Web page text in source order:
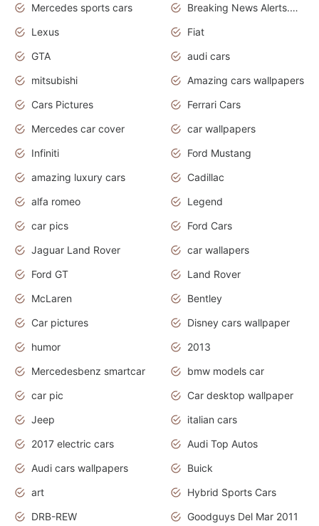
Mercedes sports cars
Breaking News Alerts.Otomotif News.Otomotif Review.
Lexus
Fiat
GTA
audi cars
mitsubishi
Amazing cars wallpapers
Cars Pictures
Ferrari Cars
Mercedes car cover
car wallpapers
Infiniti
Ford Mustang
amazing luxury cars
Cadillac
alfa romeo
Legend
car pics
Ford Cars
Jaguar Land Rover
car wallapers
Ford GT
Land Rover
McLaren
Bentley
Car pictures
Disney cars wallpaper
humor
2013
Mercedesbenz smartcar
bmw models car
car pic
Car desktop wallpaper
Jeep
italian cars
2017 electric cars
Audi Top Autos
Audi cars wallpapers
Buick
art
Hybrid Sports Cars
DRB-REW
Goodguys Del Mar 2011